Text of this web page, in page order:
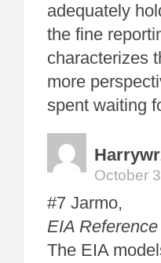
adequately
the fine
characterizes
more
spent waiting
October
#7 Jarmo,
EIA
The EIA